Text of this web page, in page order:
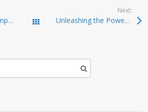
Tronscan: The Comprehensive Resource for TRON Blockchain Tracking Todas las entradas
Next:
Unleashing the Power of Jupiter Swap for Traders